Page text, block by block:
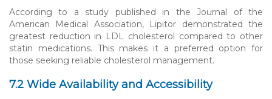
According to a study published in the Journal of the
American Medical Association, Lipitor demonstrated the
greatest reduction in LDL cholesterol compared to other
statin medications. This makes it a preferred option for
those seeking reliable cholesterol management.
7.2 Wide Availability and Accessibility